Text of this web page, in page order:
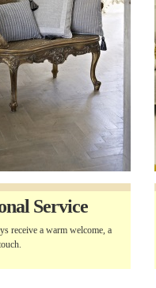
Service
receive a warm welcome, a